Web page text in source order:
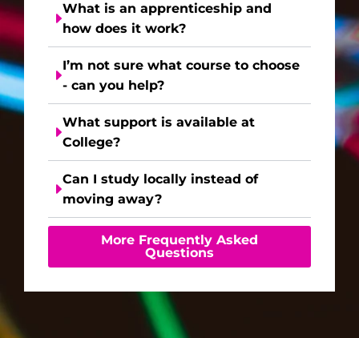
What is an apprenticeship and
how does it work?
I’m not sure what course to choose
- can you help?
What support is available at
College?
Can I study locally instead of
moving away?
More Frequently Asked
Questions